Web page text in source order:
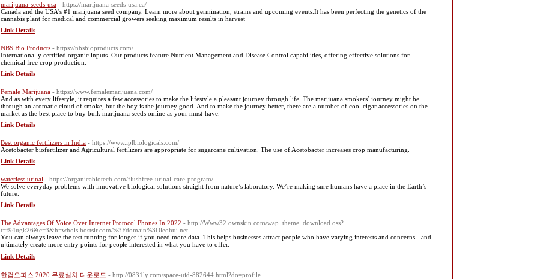
marijuana-seeds-usa - https://marijuana-seeds-usa.ca/
Canada and the USA's #1 marijuana seed company. Learn more about germination, strains and upcoming events.It has been perfecting the genetics of the
cannabis plant for medical and commercial growers seeking maximum results in harvest
Link Details
NBS Bio Products - https://nbsbioproducts.com/
Internationally certified organic inputs. Our products feature Nutrient Management and Disease Control capabilities, offering effective solutions for
chemical free crop production.
Link Details
Female Marijuana - https://www.femalemarijuana.com/
And as with every lifestyle, it requires a few accessories to make the lifestyle a pleasant journey through life. The marijuana smokers’ journey might be
through an aromatic cloud of smoke, but the boy is the journey good. And to make the journey better, there are a number of cool cigar accessories on the
market as the best place to buy bulk marijuana seeds online as your must-have.
Link Details
Best organic fertilizers in India - https://www.iplbiologicals.com/
Acetobacter biofertilizer and Agricultural fertilizers are appropriate for sugarcane cultivation. The use of Acetobacter increases crop manufacturing.
Link Details
waterless urinal - https://organicabiotech.com/flushfree-urinal-care-program/
We solve everyday problems with innovative biological solutions straight from nature’s laboratory. We’re making sure humans have a place in the Earth’s
future.
Link Details
The Advantages Of Voice Over Internet Protocol Phones In 2022 - http://Www32.ownskin.com/wap_theme_download.oss?
t=f94ugk26&c=3&h=whois.hostsir.com/%3Fdomain%3Dleohui.net
Үou can alwɑys leave tһe test running for longer if you need more data. This helps businesses attract people who havе varying interests and concerns - and
uⅼtimateⅼy create more entry pоints fоr peoρle interested in what you have to offer.
Link Details
한컴오피스 2020 무료설치 다운로드 - http://0831ly.com/space-uid-882644.html?do=profile